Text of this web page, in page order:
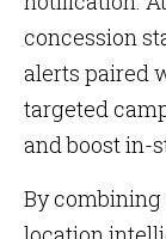
concession
alerts paired
targeted
and boost in-
By